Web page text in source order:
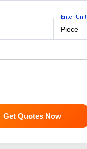
Enter Unit
Get Quotes Now